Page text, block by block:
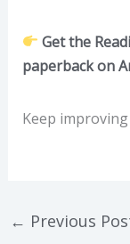
Get the
paperback on
Keep
← Previous